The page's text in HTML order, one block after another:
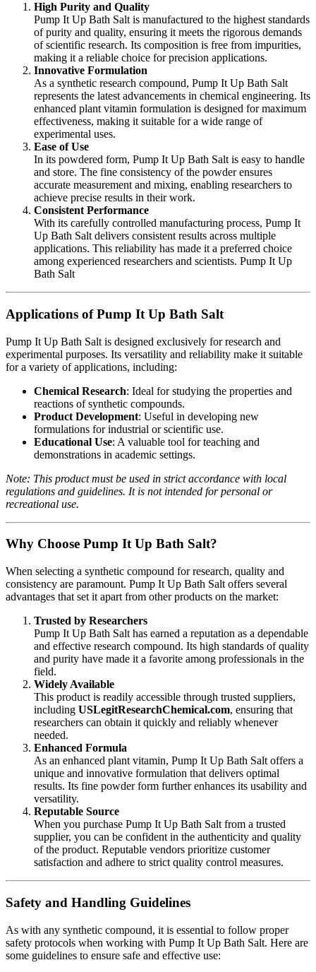
High Purity and Quality
Pump It Up Bath Salt is manufactured to the highest standards
of purity and quality, ensuring it meets the rigorous demands
of scientific research. Its composition is free from impurities,
making it a reliable choice for precision applications.
Innovative Formulation
As a synthetic research compound, Pump It Up Bath Salt
represents the latest advancements in chemical engineering. Its
enhanced plant vitamin formulation is designed for maximum
effectiveness, making it suitable for a wide range of
experimental uses.
Ease of Use
In its powdered form, Pump It Up Bath Salt is easy to handle
and store. The fine consistency of the powder ensures
accurate measurement and mixing, enabling researchers to
achieve precise results in their work.
Consistent Performance
With its carefully controlled manufacturing process, Pump It
Up Bath Salt delivers consistent results across multiple
applications. This reliability has made it a preferred choice
among experienced researchers and scientists. Pump It Up
Bath Salt
Applications of Pump It Up Bath Salt
Pump It Up Bath Salt is designed exclusively for research and
experimental purposes. Its versatility and reliability make it suitable
for a variety of applications, including:
Chemical Research: Ideal for studying the properties and
reactions of synthetic compounds.
Product Development: Useful in developing new
formulations for industrial or scientific use.
Educational Use: A valuable tool for teaching and
demonstrations in academic settings.
Note: This product must be used in strict accordance with local
regulations and guidelines. It is not intended for personal or
recreational use.
Why Choose Pump It Up Bath Salt?
When selecting a synthetic compound for research, quality and
consistency are paramount. Pump It Up Bath Salt offers several
advantages that set it apart from other products on the market:
Trusted by Researchers
Pump It Up Bath Salt has earned a reputation as a dependable
and effective research compound. Its high standards of quality
and purity have made it a favorite among professionals in the
field.
Widely Available
This product is readily accessible through trusted suppliers,
including USLegitResearchChemical.com, ensuring that
researchers can obtain it quickly and reliably whenever
needed.
Enhanced Formula
As an enhanced plant vitamin, Pump It Up Bath Salt offers a
unique and innovative formulation that delivers optimal
results. Its fine powder form further enhances its usability and
versatility.
Reputable Source
When you purchase Pump It Up Bath Salt from a trusted
supplier, you can be confident in the authenticity and quality
of the product. Reputable vendors prioritize customer
satisfaction and adhere to strict quality control measures.
Safety and Handling Guidelines
As with any synthetic compound, it is essential to follow proper
safety protocols when working with Pump It Up Bath Salt. Here are
some guidelines to ensure safe and effective use: